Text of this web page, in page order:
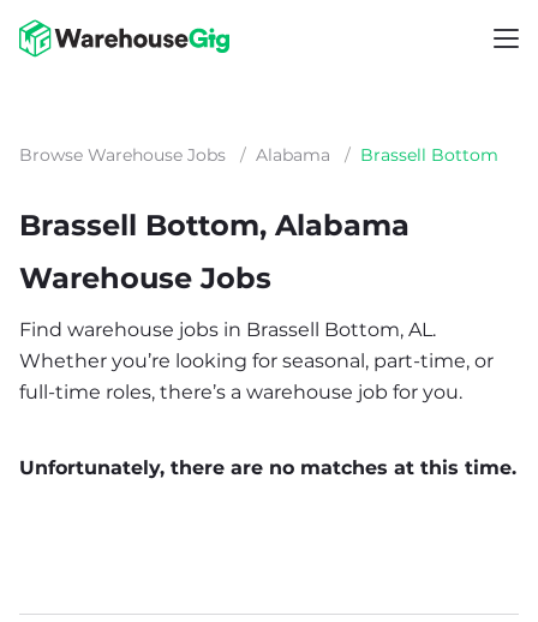
Browse Warehouse Jobs / Alabama / Brassell Bottom
Brassell Bottom, Alabama
Warehouse Jobs
Find warehouse jobs in Brassell Bottom, AL.
Whether you’re looking for seasonal, part-time, or
full-time roles, there’s a warehouse job for you.
Unfortunately, there are no matches at this time.